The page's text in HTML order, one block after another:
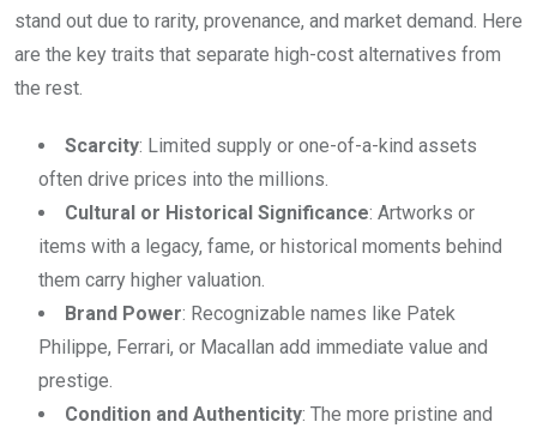
stand out due to rarity, provenance, and market demand. Here
are the key traits that separate high-cost alternatives from
the rest.
Scarcity: Limited supply or one-of-a-kind assets
often drive prices into the millions.
Cultural or Historical Significance: Artworks or
items with a legacy, fame, or historical moments behind
them carry higher valuation.
Brand Power: Recognizable names like Patek
Philippe, Ferrari, or Macallan add immediate value and
prestige.
Condition and Authenticity: The more pristine and